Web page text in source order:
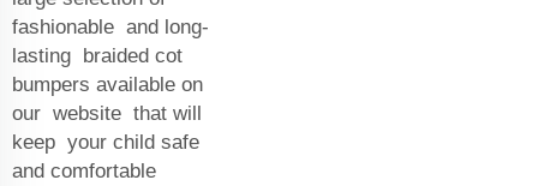
fashionable and long-
lasting braided cot
bumpers available on
our website that will
keep your child safe
and comfortable